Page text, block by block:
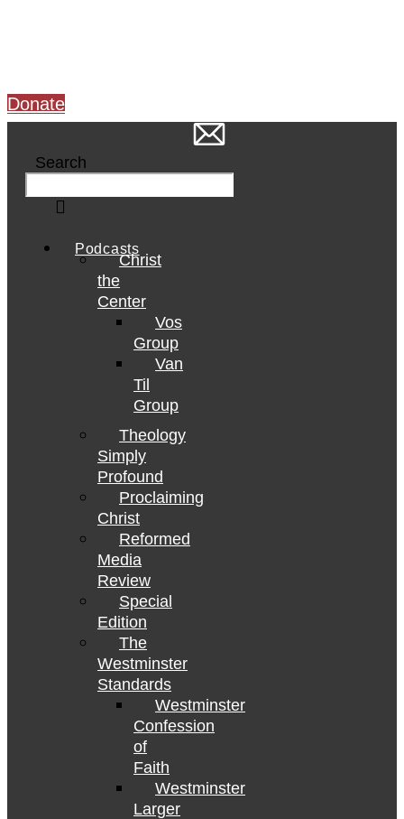
Donate
Search
Podcasts
Christ
the
Center
Vos
Group
Van
Til
Group
Theology
Simply
Profound
Proclaiming
Christ
Reformed
Media
Review
Special
Edition
The
Westminster
Standards
Westminster
Confession
of
Faith
Westminster
Larger